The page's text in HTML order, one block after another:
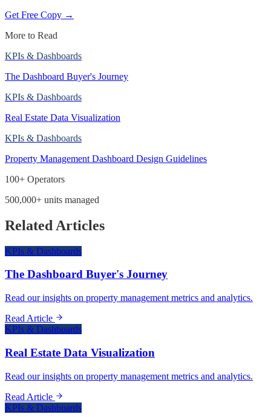
Get Free Copy →
More to Read
KPIs & Dashboards
The Dashboard Buyer's Journey
KPIs & Dashboards
Real Estate Data Visualization
KPIs & Dashboards
Property Management Dashboard Design Guidelines
100+ Operators
500,000+ units managed
Related Articles
KPIs & Dashboards
The Dashboard Buyer's Journey
Read our insights on property management metrics and analytics.
Read Article
KPIs & Dashboards
Real Estate Data Visualization
Read our insights on property management metrics and analytics.
Read Article
KPIs & Dashboards